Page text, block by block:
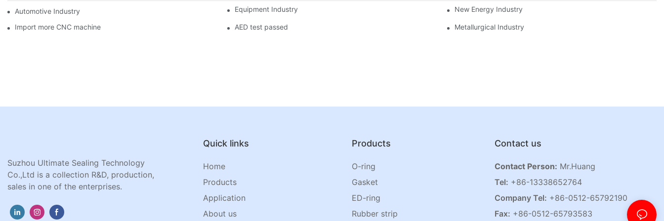
Automotive Industry Equipment Industry New Energy Industry
Import more CNC machine AED test passed Metallurgical Industry
Suzhou Ultimate Sealing Technology
Co.,Ltd is a collection R&D, production,
sales in one of the enterprises.
Quick links
Home
Products
Application
About us
Products
O-ring
Gasket
ED-ring
Rubber strip
Contact us
Contact Person: Mr.Huang
Tel: +86-13338652764
Company Tel: +86-0512-65792190
Fax: +86-0512-65793583